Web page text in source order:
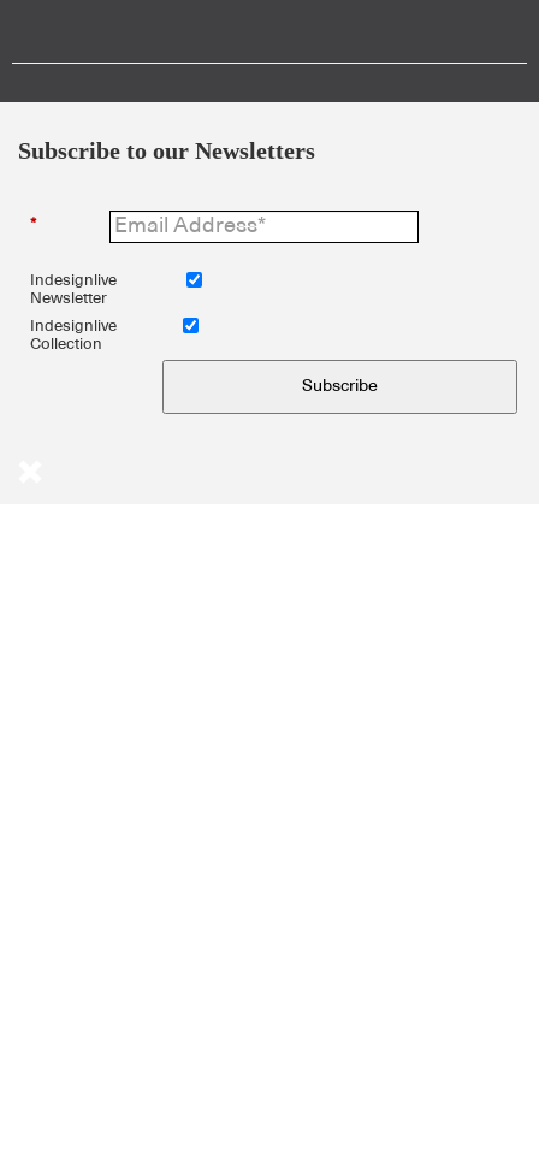
Subscribe to our Newsletters
*
Indesignlive
Newsletter
Indesignlive
Collection
Subscribe